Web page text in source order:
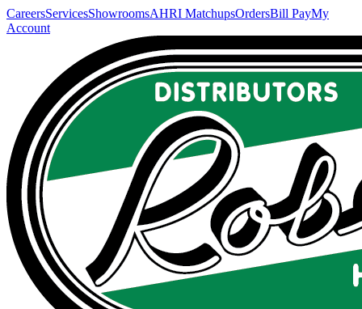
CareersServicesShowroomsAHRI MatchupsOrdersBill PayMy
Account